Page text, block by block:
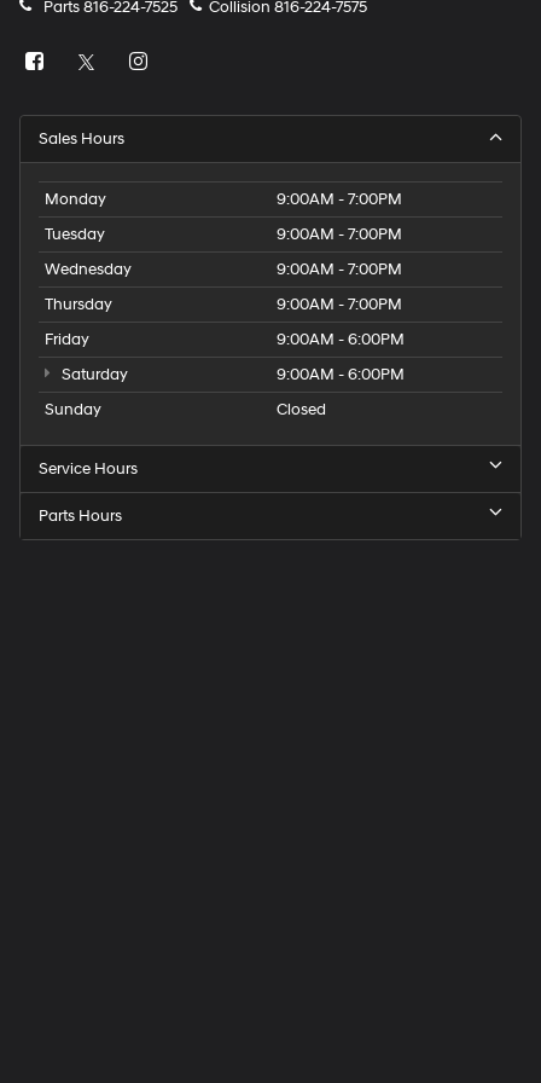
online at mccarthyjeepram.com.
Thank you for checking out this vehicle at the all-new
Please call 816-434-0674 to get more details about this
vehicle and to schedule a test drive.
Parts816-224-7525 Collision 816-224-7575
Sales Hours
Monday
9:00AM - 7:00PM
Tuesday
9:00AM - 7:00PM
Wednesday
9:00AM - 7:00PM
Thursday
9:00AM - 7:00PM
Friday
9:00AM - 6:00PM
Saturday
9:00AM - 6:00PM
Sunday
Closed
Service Hours
Parts Hours